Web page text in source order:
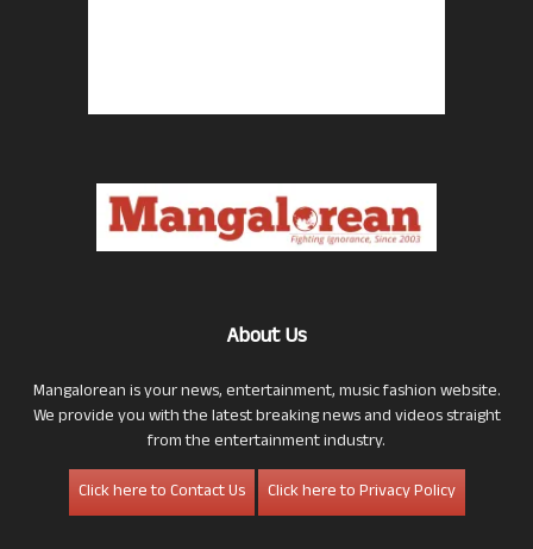
About Us
Mangalorean is your news, entertainment, music fashion website.
We provide you with the latest breaking news and videos straight
from the entertainment industry.
Click here to Contact Us
Click here to Privacy Policy